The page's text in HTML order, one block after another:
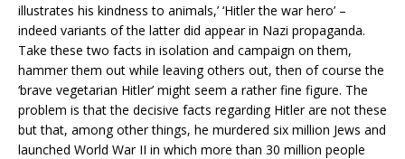
illustrates his kindness to animals,’ ‘Hitler the war hero’ –
indeed variants of the latter did appear in Nazi propaganda.
Take these two facts in isolation and campaign on them,
hammer them out while leaving others out, then of course the
‘brave vegetarian Hitler’ might seem a rather fine figure. The
problem is that the decisive facts regarding Hitler are not these
but that, among other things, he murdered six million Jews and
launched World War II in which more than 30 million people